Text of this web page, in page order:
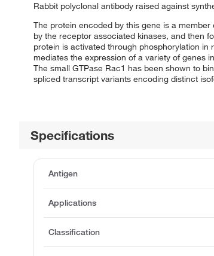
Rabbit polyclonal antibody raised against
The protein encoded by this gene is a
by the receptor associated kinases, and then
protein is activated through phosphorylation in
mediates the expression of a variety of genes
The small GTPase Rac1 has been shown to
spliced transcript variants encoding distinct
Specifications
Antigen
Applications
Classification